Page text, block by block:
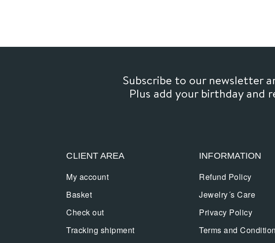
Subscribe to our newsletter
Plus add your birthday and
CLIENT AREA
My account
Basket
Check out
Tracking shipment
INFORMATION
Refund Policy
Jewelry´s Care
Privacy Policy
Terms and